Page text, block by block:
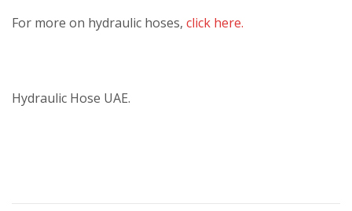
For more on hydraulic hoses, click here.
Hydraulic Hose UAE.